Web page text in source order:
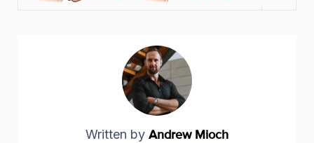
Written by Andrew Mioch